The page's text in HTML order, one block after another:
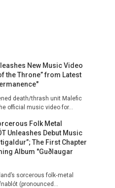
New Music Video
the Throne” from Latest
death/thrash unit Malefic
official music video for...
Folk Metal
Unleashes Debut Music
The First Chapter
Album "Guðlaugar
sorcerous folk‑metal
(pronounced...